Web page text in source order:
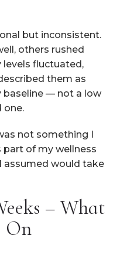
but inconsistent.
others rushed
levels fluctuated,
them as
baseline — not a low
one.
not something I
of my wellness
assumed would take
– What
On